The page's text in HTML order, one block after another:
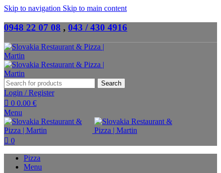
Skip to navigation Skip to main content
0948 22 07 08 , 043 / 430 4916
Search
Login / Register
0 0.00 €
Menu
0
Pizza
Menu